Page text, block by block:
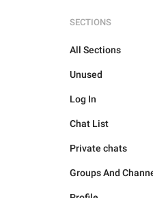
SECTIONS
All Sections
Unused
Log In
Chat List
Private chats
Groups And